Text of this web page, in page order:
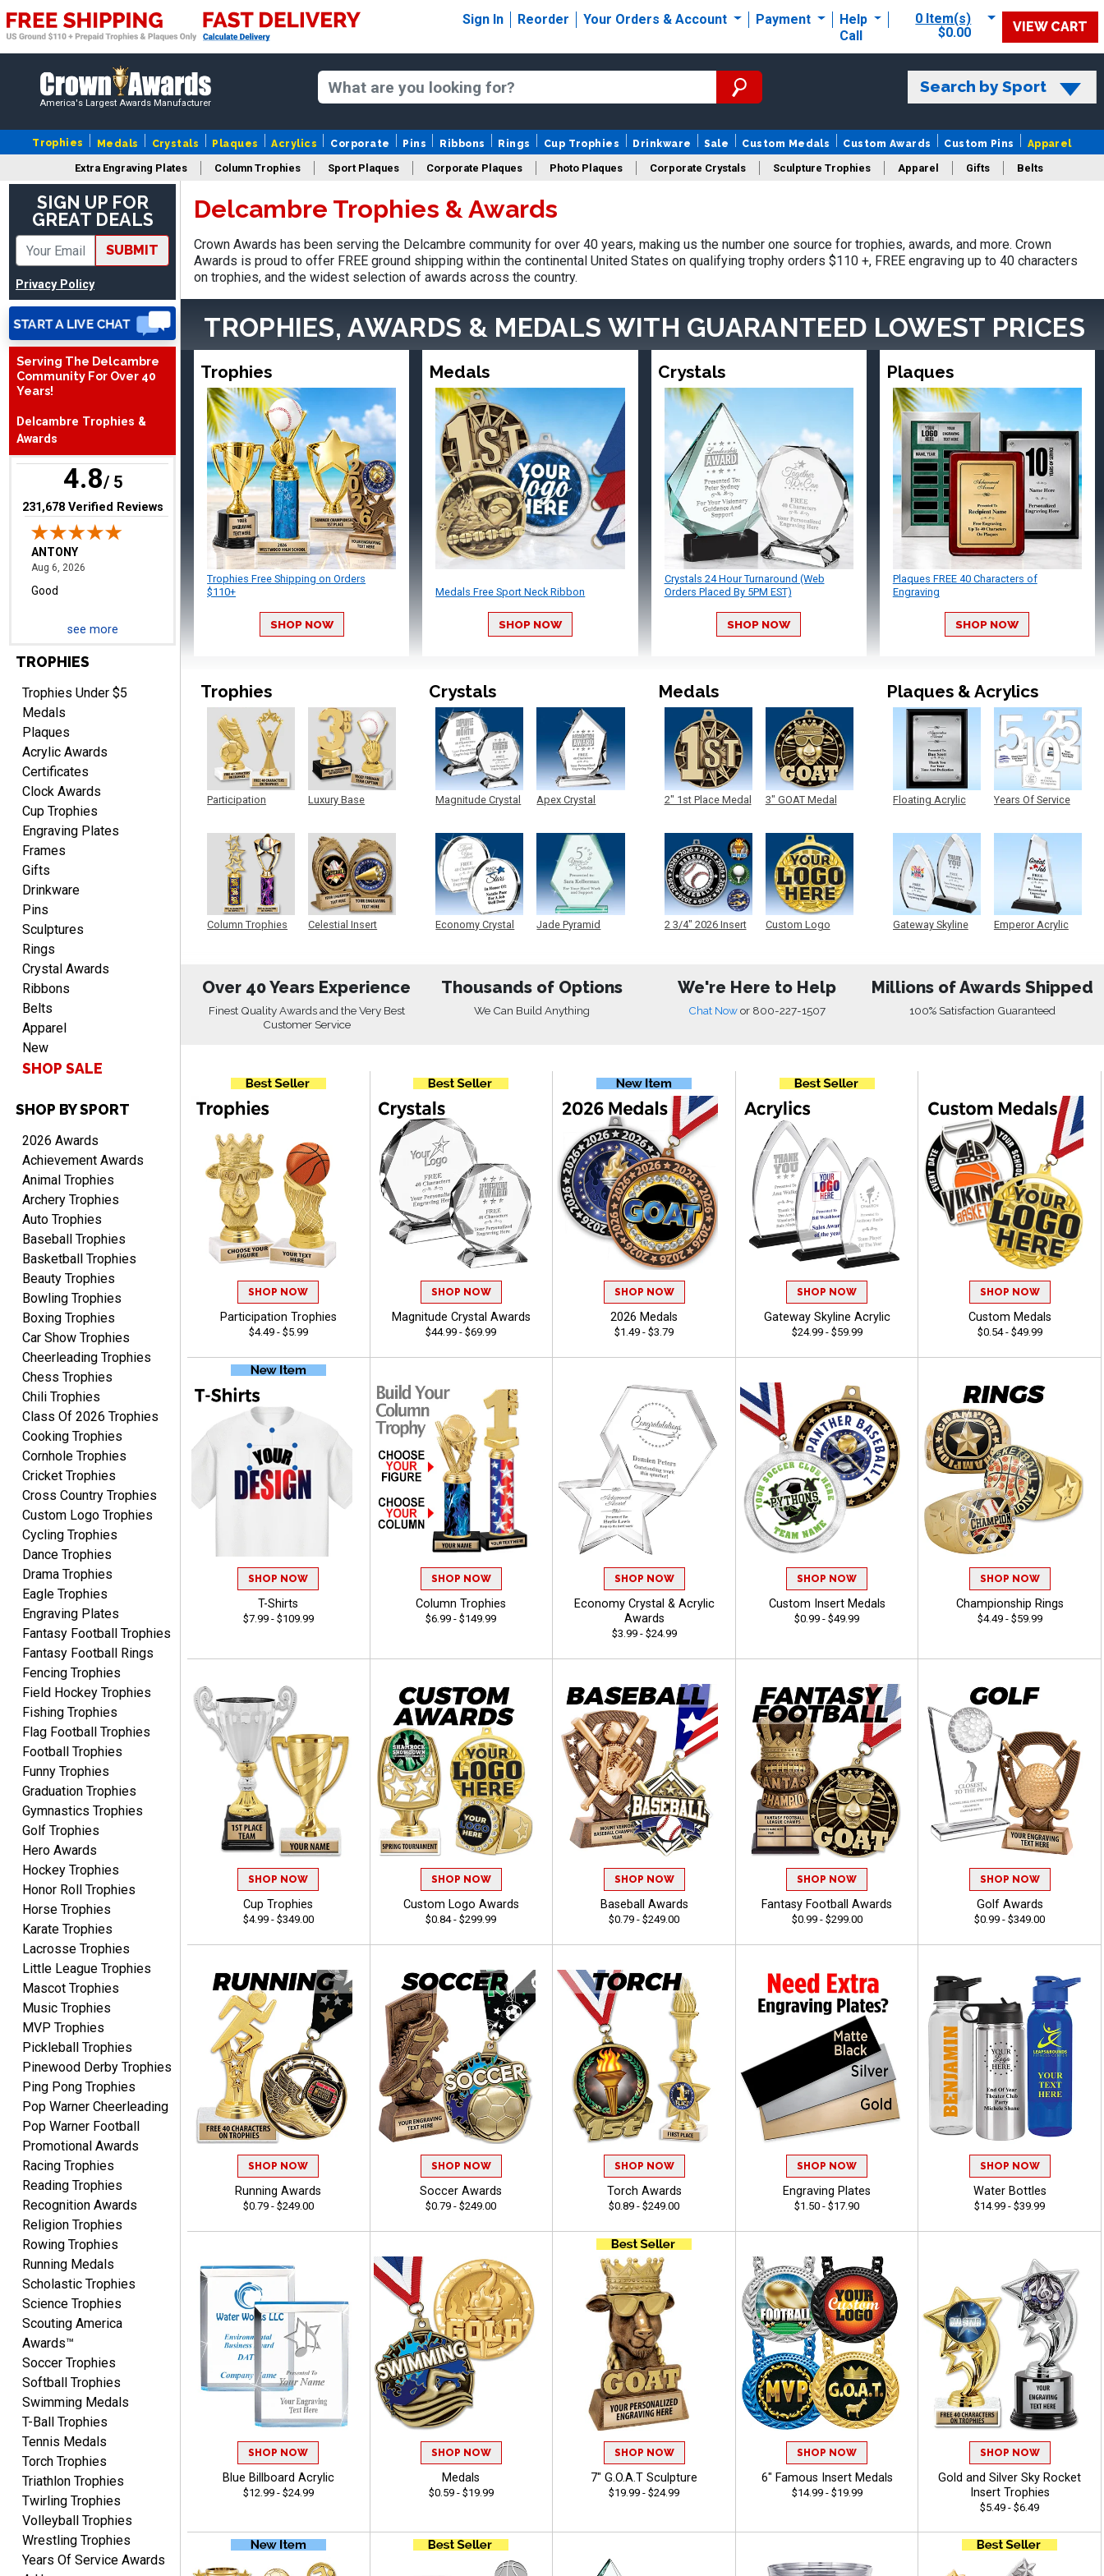
Sign In Reorder Your Orders & Account Payment
Help
Call
0 Item(s)
$0.00
VIEW CART
America's Largest Awards Manufacturer
Search by Sport
Trophies Medals Crystals Plaques Acrylics Corporate Pins Ribbons Rings Cup Trophies Drinkware Sale Custom Medals Custom Awards Custom Pins Apparel
Extra Engraving Plates Column Trophies Sport Plaques Corporate Plaques Photo Plaques Corporate Crystals Sculpture Trophies Apparel Gifts Belts
Design Your Logo Trophies
SIGN UP FOR
GREAT DEALS
SUBMIT
Privacy Policy
Serving The Delcambre
Community For Over 40
Years!
Delcambre Trophies &
Awards
4.8/ 5
(opens in new tab)
231,678 Verified Reviews
Adam
Aug 4, 2026August 4, 2026
All good
ANTONY
Good
Aug 6, 2026
LUKE
Haha, good so far.
Robert
Aug 6, 2026August 6, 2026
Great fast and easy
ordering process.
PAULA
Aug 6, 2026
Great service, love that
you can see your
customization as you
enter the details.
Clifford R.
Aug 6, 2026 August 6, 2026
Great! Many thanks.
Nancy
Aug 6, 2026August 6, 2026
easy to or
McKenzie
Aug 6, 2026August 6, 2026
great experience-easy!
Aug 5, 2026 August 5, 2026
Always excellent service
from Crown Awards!
BRENDA
Aug 5, 2026August 5, 2026
Excellent shopping
experience. Everything
was so easy. Thank you
for making it that way!
Lisa
Aug 5, 2026August 5, 2026
Really easy to navigate
and customize. Now, if
delivered on time with
upgraded shipping, the
day before they are
needed, will be perfect!
Jeffrey
Always easy to order
from.
see more
TROPHIES
Trophies Under $5
Medals
Plaques
Acrylic Awards
Certificates
Clock Awards
Cup Trophies
Engraving Plates
Frames
Gifts
Drinkware
Pins
Sculptures
Rings
Crystal Awards
Ribbons
Belts
Apparel
New
SHOP SALE
SHOP BY SPORT
2026 Awards
Achievement Awards
Animal Trophies
Archery Trophies
Auto Trophies
Baseball Trophies
Basketball Trophies
Beauty Trophies
Bowling Trophies
Boxing Trophies
Car Show Trophies
Cheerleading Trophies
Chess Trophies
Chili Trophies
Class Of 2026 Trophies
Cooking Trophies
Cornhole Trophies
Cricket Trophies
Cross Country Trophies
Custom Logo Trophies
Cycling Trophies
Dance Trophies
Drama Trophies
Eagle Trophies
Engraving Plates
Fantasy Football Trophies
Fantasy Football Rings
Fencing Trophies
Field Hockey Trophies
Fishing Trophies
Flag Football Trophies
Football Trophies
Funny Trophies
Graduation Trophies
Gymnastics Trophies
Golf Trophies
Hero Awards
Hockey Trophies
Honor Roll Trophies
Horse Trophies
Karate Trophies
Lacrosse Trophies
Little League Trophies
Mascot Trophies
Music Trophies
MVP Trophies
Pickleball Trophies
Pinewood Derby Trophies
Ping Pong Trophies
Pop Warner Cheerleading
Pop Warner Football
Promotional Awards
Racing Trophies
Reading Trophies
Recognition Awards
Religion Trophies
Rowing Trophies
Running Medals
Scholastic Trophies
Science Trophies
Scouting America
Awards™
Soccer Trophies
Softball Trophies
Swimming Medals
T-Ball Trophies
Tennis Medals
Torch Trophies
Triathlon Trophies
Twirling Trophies
Volleyball Trophies
Wrestling Trophies
Years Of Service Awards
Delcambre Trophies & Awards
Crown Awards has been serving the Delcambre community for over 40 years, making us the number one source for trophies, awards, and more. Crown
Awards is proud to offer FREE ground shipping within the continental United States on qualifying trophy orders $110 +, FREE engraving up to 40 characters
on trophies, and the widest selection of awards across the country.
TROPHIES, AWARDS & MEDALS WITH GUARANTEED LOWEST PRICES
Trophies
Trophies Free Shipping on Orders
$110+
SHOP NOW
Medals
Medals Free Sport Neck Ribbon
SHOP NOW
Crystals
Crystals 24 Hour Turnaround (Web
Orders Placed By 5PM EST)
SHOP NOW
Plaques
Plaques FREE 40 Characters of
Engraving
SHOP NOW
Trophies
Participation
Column Trophies
Luxury Base
Celestial Insert
Crystals
Magnitude Crystal
Economy Crystal
Apex Crystal
Jade Pyramid
Medals
2" 1st Place Medal
2 3/4" 2026 Insert
3" GOAT Medal
Custom Logo
Plaques & Acrylics
Floating Acrylic
Gateway Skyline
Years Of Service
Emperor Acrylic
Over 40 Years Experience
Finest Quality Awards and the Very Best
Customer Service
Thousands of Options
We Can Build Anything
We're Here to Help
Chat Nowor 800-227-1507
Millions of Awards Shipped
100% Satisfaction Guaranteed
SHOP NOW
Participation Trophies
$4.49 - $5.99
SHOP NOW
Magnitude Crystal Awards
$44.99 - $69.99
SHOP NOW
2026 Medals
$1.49 - $3.79
SHOP NOW
Gateway Skyline Acrylic
$24.99 - $59.99
SHOP NOW
Custom Medals
$0.54 - $49.99
SHOP NOW
T-Shirts
$7.99 - $109.99
SHOP NOW
Column Trophies
$6.99 - $149.99
SHOP NOW
Economy Crystal & Acrylic
Awards
$3.99 - $24.99
SHOP NOW
Custom Insert Medals
$0.99 - $49.99
SHOP NOW
Championship Rings
$4.49 - $59.99
SHOP NOW
Cup Trophies
$4.99 - $349.00
SHOP NOW
Custom Logo Awards
$0.84 - $299.99
SHOP NOW
Baseball Awards
$0.79 - $249.00
SHOP NOW
Fantasy Football Awards
$0.99 - $299.00
SHOP NOW
Golf Awards
$0.99 - $349.00
SHOP NOW
Running Awards
$0.79 - $249.00
SHOP NOW
Soccer Awards
$0.79 - $249.00
SHOP NOW
Torch Awards
$0.89 - $249.00
SHOP NOW
Engraving Plates
$1.50 - $17.90
SHOP NOW
Water Bottles
$14.99 - $39.99
SHOP NOW
Blue Billboard Acrylic
$12.99 - $24.99
SHOP NOW
Medals
$0.59 - $19.99
SHOP NOW
7" G.O.A.T Sculpture
$19.99 - $24.99
SHOP NOW
6" Famous Insert Medals
$14.99 - $19.99
SHOP NOW
Gold and Silver Sky Rocket
Insert Trophies
$5.49 - $6.49